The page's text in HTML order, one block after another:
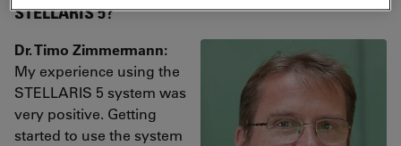
STELLARIS 5?
Dr. Timo Zimmermann:
My experience using the
STELLARIS 5 system was
very positive. Getting
started to use the system